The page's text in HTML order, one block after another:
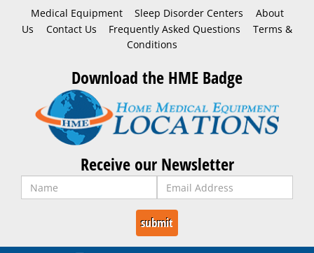
Medical Equipment Sleep Disorder Centers
About
Us
Contact Us Frequently Asked Questions
Terms &
Conditions
Download the HME Badge
Receive our Newsletter